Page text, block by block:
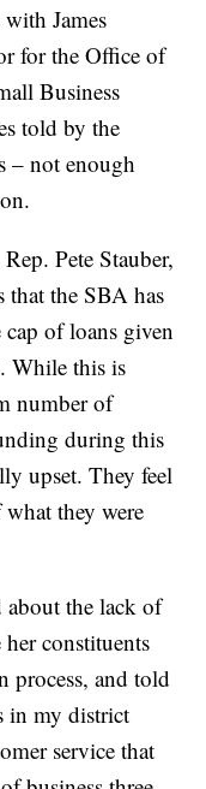
James
for the Office of
Business
told by the
– not enough
Pete Stauber,
that the SBA has
of loans given
While this is
number of
during this
upset. They feel
they were
the lack of
constituents
process, and told
in my district
service that